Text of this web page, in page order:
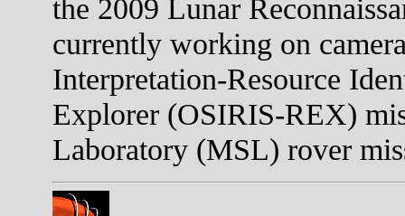
the 2009 Lunar
currently working on
Interpretation-Resource
Explorer (OSIRIS-REX)
Laboratory (MSL) rover